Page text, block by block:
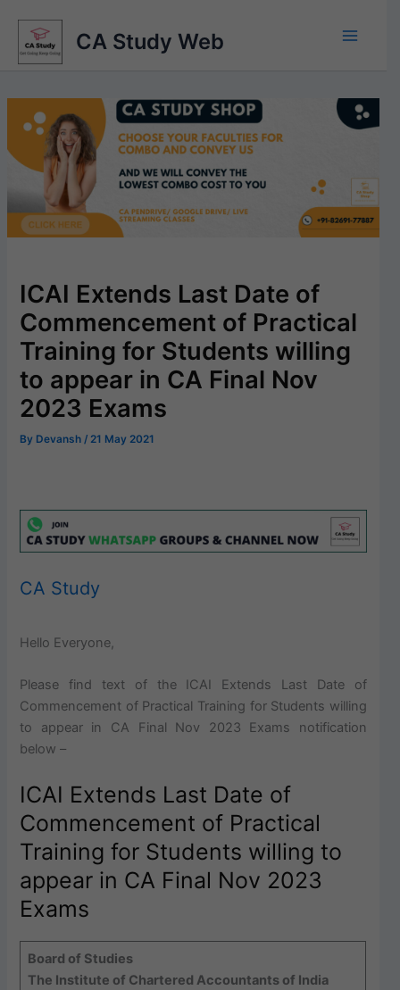
content
CA Study Web
ICAI Extends Last Date of
Commencement of Practical
Training for Students willing
to appear in CA Final Nov
2023 Exams
By Devansh / 21 May 2021
CA Study
Hello Everyone,
Please find text of the ICAI Extends Last Date of
Commencement of Practical Training for Students willing
to appear in CA Final Nov 2023 Exams notification
below –
ICAI Extends Last Date of
Commencement of Practical
Training for Students willing to
appear in CA Final Nov 2023
Exams
Board of Studies
The Institute of Chartered Accountants of India